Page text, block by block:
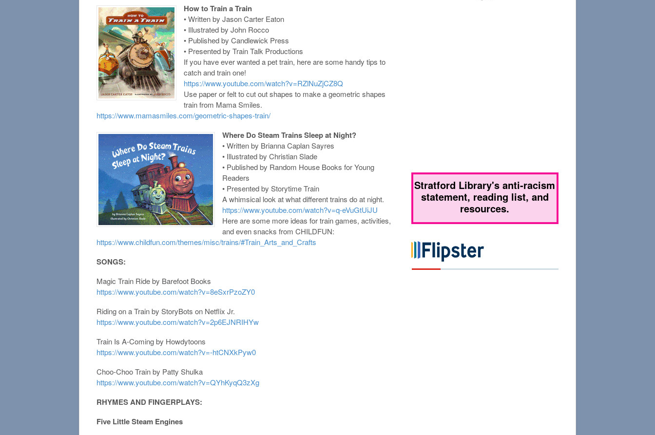
How to Train a Train
• Written by Jason Carter Eaton
• Illustrated by John Rocco
• Published by Candlewick Press
• Presented by Train Talk Productions
If you have ever wanted a pet train, here are some handy tips to
catch and train one!
https://www.youtube.com/watch?v=RZlNuZjCZ8Q
Use paper or felt to cut out shapes to make a geometric shapes
train from Mama Smiles.
https://www.mamasmiles.com/geometric-shapes-train/
Where Do Steam Trains Sleep at Night?
• Written by Brianna Caplan Sayres
• Illustrated by Christian Slade
• Published by Random House Books for Young
Readers
• Presented by Storytime Train
A whimsical look at what different trains do at night.
https://www.youtube.com/watch?v=q-eVuGtUiJU
Here are some more ideas for train games, activities,
and even snacks from CHILDFUN:
https://www.childfun.com/themes/misc/trains/#Train_Arts_and_Crafts
SONGS:
Magic Train Ride by Barefoot Books
https://www.youtube.com/watch?v=8eSxrPzoZY0
Riding on a Train by StoryBots on Netflix Jr.
https://www.youtube.com/watch?v=2p6EJNRIHYw
Train Is A-Coming by Howdytoons
https://www.youtube.com/watch?v=-htCNXkPyw0
Choo-Choo Train by Patty Shulka
https://www.youtube.com/watch?v=QYhKyqQ3zXg
RHYMES AND FINGERPLAYS:
Five Little Steam Engines
Stratford Library's anti-racism
statement, reading list, and
resources.